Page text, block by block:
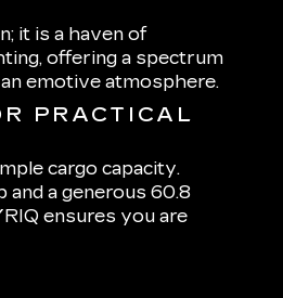
it is a haven of
offering a spectrum
emotive atmosphere.
PRACTICAL
cargo capacity.
a generous 60.8
ensures you are